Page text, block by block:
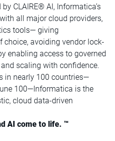
CLAIRE® AI, Informatica’s
all major cloud providers,
tools— giving
choice, avoiding vendor lock-
enabling access to governed
scaling with confidence.
in nearly 100 countries—
100—Informatica is the
cloud data-driven
AI come to life. ™